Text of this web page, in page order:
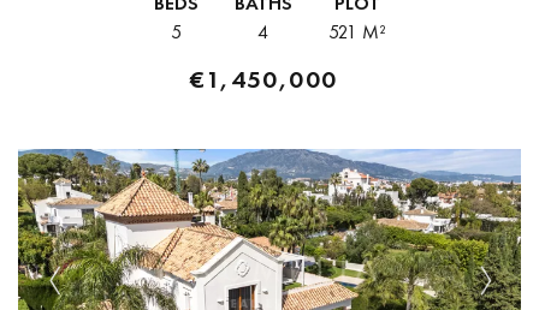
5
4
521 M²
€1,450,000
Previous Next